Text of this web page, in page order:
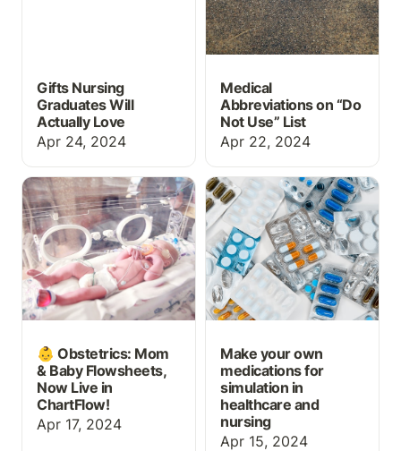
Gifts Nursing
Graduates Will
Actually Love
Apr 24, 2024
Medical
Abbreviations on “Do
Not Use” List
Apr 22, 2024
👶 Obstetrics: Mom &
Baby Flowsheets, Now
Live in ChartFlow!
👶 Obstetrics: Mom
& Baby Flowsheets,
Now Live in
ChartFlow!
Apr 17, 2024
Make your own
medications for
simulation in healthcare
and nursing
Make your own
medications for
simulation in
healthcare and
nursing
Apr 15, 2024